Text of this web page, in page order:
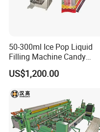
50-300ml Ice Pop Liquid
Filling Machine Candy
Popsicle Liquid Packing
Machine
US$1,200.00